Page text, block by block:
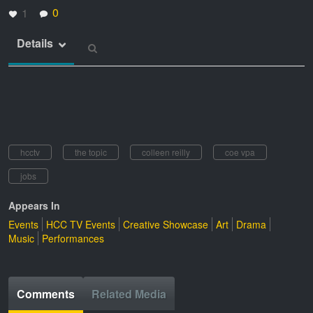
1
0
Details
hcctv the topic colleen reilly
coe vpa
jobs
Appears In
Events HCC TV Events Creative Showcase Art Drama
Music Performances
Comments Related Media